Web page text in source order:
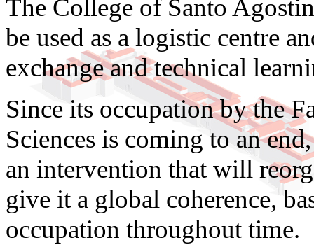
The College of Santo
be used as a logistic centre
exchange and technical
Since its occupation by the
Sciences is coming to an
an intervention that will
give it a global coherence,
occupation throughout time.